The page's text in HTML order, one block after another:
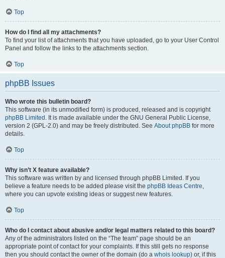
Top
How do I find all my attachments?
To find your list of attachments that you have uploaded, go to your User Control
Panel and follow the links to the attachments section.
Top
phpBB Issues
Who wrote this bulletin board?
This software (in its unmodified form) is produced, released and is copyright
phpBB Limited . It is made available under the GNU General Public License,
version 2 (GPL-2.0) and may be freely distributed. See About phpBB for more
details.
Top
Why isn’t X feature available?
This software was written by and licensed through phpBB Limited. If you
believe a feature needs to be added please visit the phpBB Ideas Centre,
where you can upvote existing ideas or suggest new features.
Top
Who do I contact about abusive and/or legal matters related to this board?
Any of the administrators listed on the “The team” page should be an
appropriate point of contact for your complaints. If this still gets no response
then you should contact the owner of the domain (do a whois lookup) or, if this